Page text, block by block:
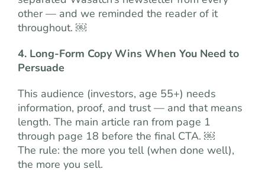
other — and we reminded the reader of it
throughout. ￼
4. Long-Form Copy Wins When You Need to
Persuade
This audience (investors, age 55+) needs
information, proof, and trust — and that means
length. The main article ran from page 1
through page 18 before the final CTA. ￼
The rule: the more you tell (when done well),
the more you sell.